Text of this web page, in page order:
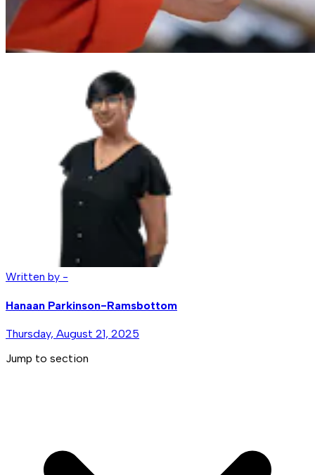
Written by -
Hanaan Parkinson-Ramsbottom
Thursday, August 21, 2025
Jump to section